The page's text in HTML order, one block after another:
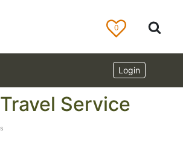
0
Login
Service